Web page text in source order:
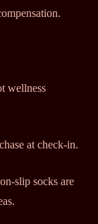
wellness
at check-in.
slip socks are